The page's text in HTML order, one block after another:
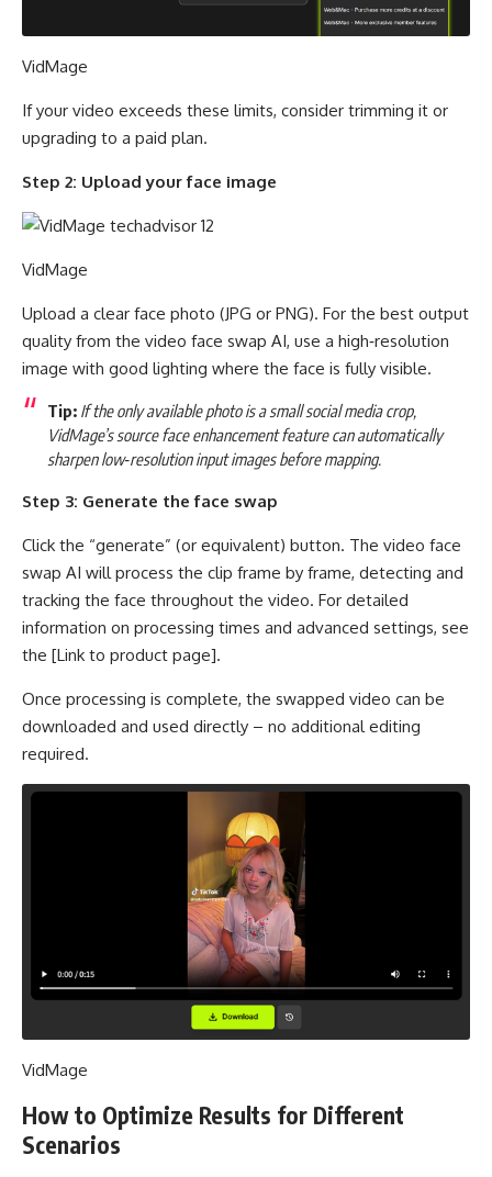
VidMage
If your video exceeds these limits, consider trimming it or
upgrading to a paid plan.
Step 2: Upload your face image
VidMage
Upload a clear face photo (JPG or PNG). For the best output
quality from the video face swap AI, use a high‑resolution
image with good lighting where the face is fully visible.
Tip: If the only available photo is a small social media crop,
VidMage’s source face enhancement feature can automatically
sharpen low‑resolution input images before mapping.
Step 3: Generate the face swap
Click the “generate” (or equivalent) button. The video face
swap AI will process the clip frame by frame, detecting and
tracking the face throughout the video. For detailed
information on processing times and advanced settings, see
the [Link to product page].
Once processing is complete, the swapped video can be
downloaded and used directly – no additional editing
required.
VidMage
How to Optimize Results for Different
Scenarios